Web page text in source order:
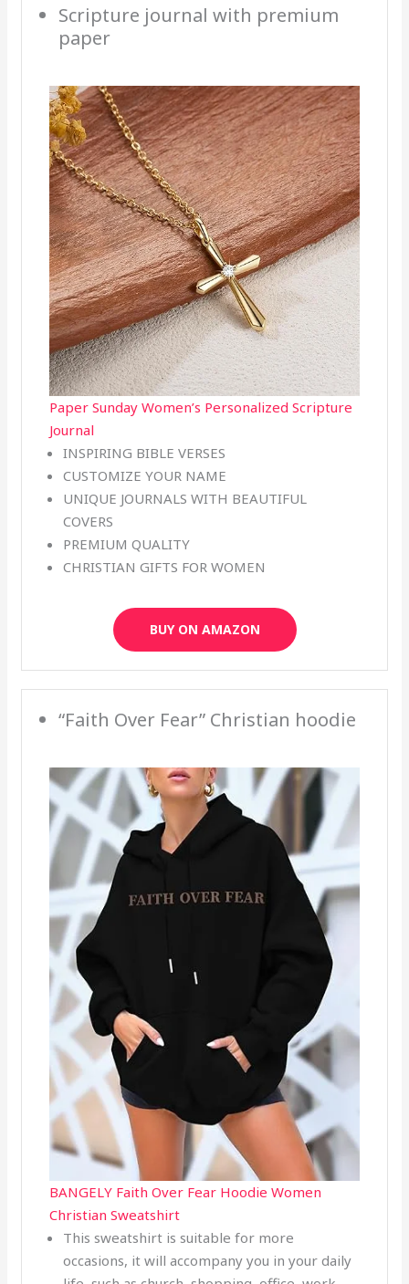
Scripture journal with premium
paper
Paper Sunday Women’s Personalized Scripture
Journal
INSPIRING BIBLE VERSES
CUSTOMIZE YOUR NAME
UNIQUE JOURNALS WITH BEAUTIFUL
COVERS
PREMIUM QUALITY
CHRISTIAN GIFTS FOR WOMEN
BUY ON AMAZON
“Faith Over Fear” Christian hoodie
BANGELY Faith Over Fear Hoodie Women
Christian Sweatshirt
This sweatshirt is suitable for more
occasions, it will accompany you in your daily